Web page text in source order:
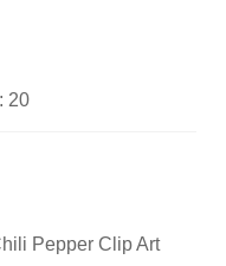
20
Pepper Clip Art